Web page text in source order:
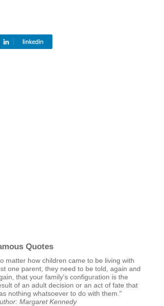
Quotes
matter how children came to be living with
one parent, they need to be told, again and
that your family's configuration is the
of an adult decision or an act of fate that
nothing whatsoever to do with them."
Margaret Kennedy